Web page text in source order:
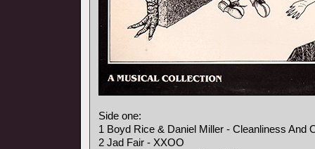
Side one:
1 Boyd Rice & Daniel Miller - Cleanliness And
2 Jad Fair - XXOO